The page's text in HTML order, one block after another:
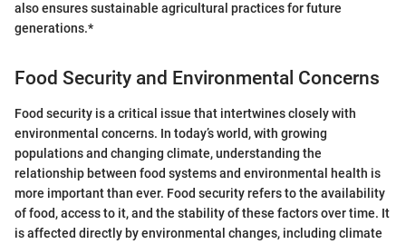
also ensures sustainable agricultural practices for future
generations.*
Food Security and Environmental Concerns
Food security is a critical issue that intertwines closely with
environmental concerns. In today’s world, with growing
populations and changing climate, understanding the
relationship between food systems and environmental health is
more important than ever. Food security refers to the availability
of food, access to it, and the stability of these factors over time. It
is affected directly by environmental changes, including climate